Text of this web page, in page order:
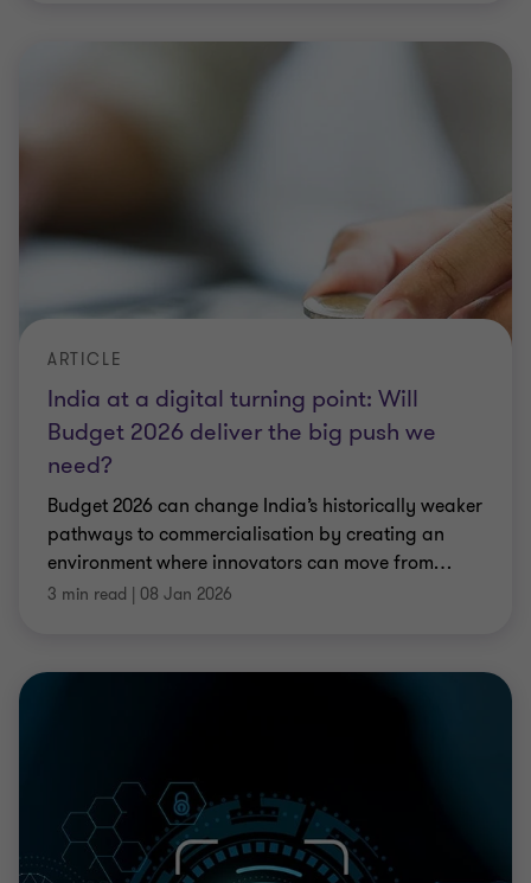
India at a digital turning point: Will
Budget 2026 deliver the big push we
need?
ARTICLE
Budget 2026 can change India’s historically weaker
pathways to commercialisation by creating an
environment where innovators can move from…
3 min read | 08 Jan 2026